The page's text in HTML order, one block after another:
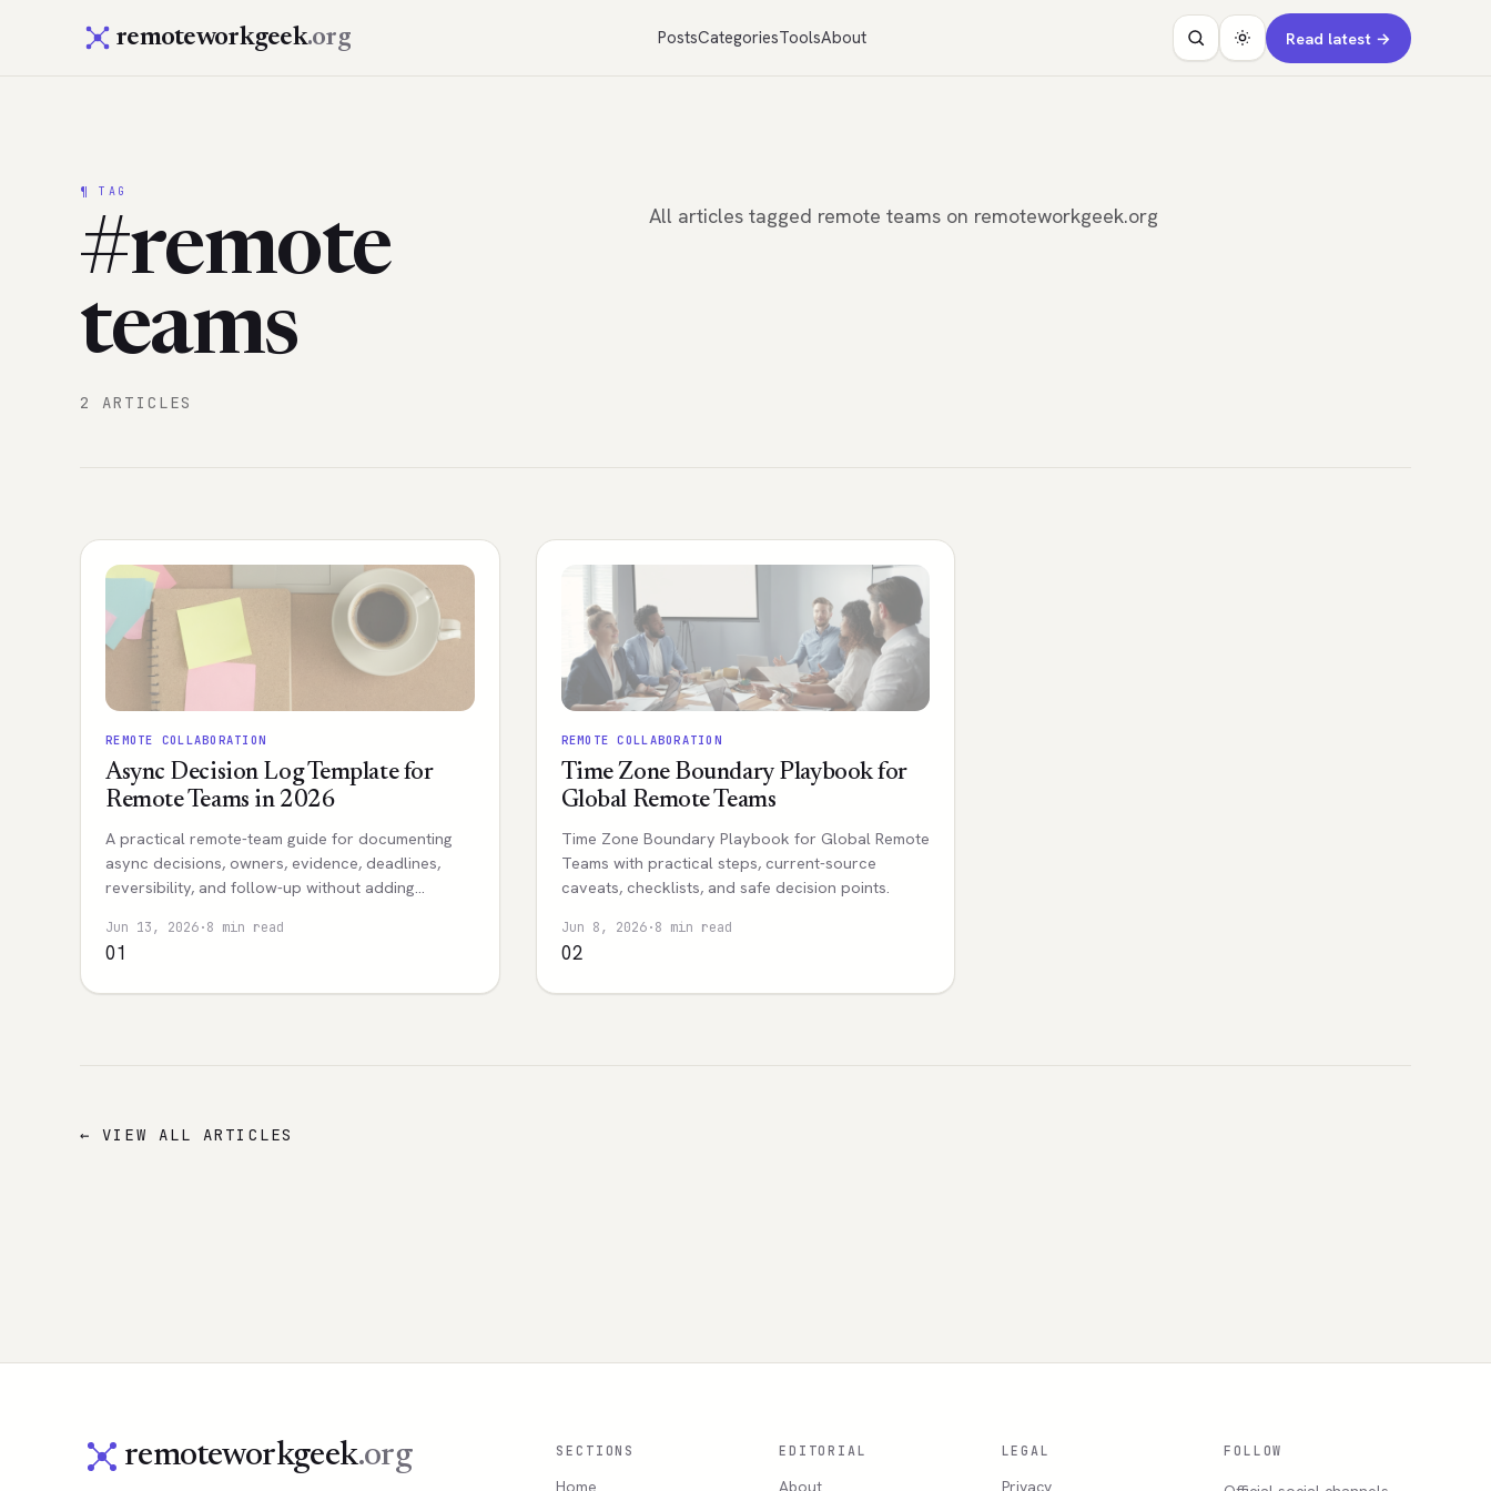
remoteworkgeek.org PostsCategoriesToolsAbout Read latest →
¶ TAG
#remote
teams
2 ARTICLES
All articles tagged remote teams on remoteworkgeek.org
REMOTE COLLABORATION
Async Decision Log Template for
Remote Teams in 2026
A practical remote-team guide for documenting
async decisions, owners, evidence, deadlines,
reversibility, and follow-up without adding
Jun 13, 2026·8 min read
01
REMOTE COLLABORATION
Time Zone Boundary Playbook for
Global Remote Teams
Time Zone Boundary Playbook for Global Remote
Teams with practical steps, current-source
caveats, checklists, and safe decision points.
Jun 8, 2026·8 min read
02
← VIEW ALL ARTICLES
remoteworkgeek.org SECTIONS
Home
EDITORIAL
About
LEGAL
Privacy
FOLLOW